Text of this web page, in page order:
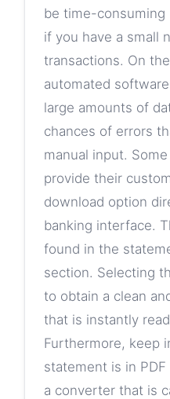
be time-consuming
if you have a small
transactions. On
automated
large amounts of
chances of errors
manual input.
provide their
download option
banking interface.
found in the
section. Selecting
to obtain a clean
that is instantly
Furthermore, keep
statement is in
a converter that is